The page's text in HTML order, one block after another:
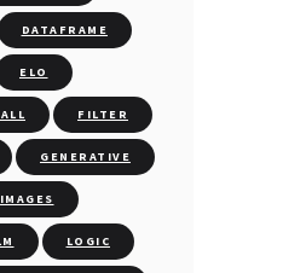
DATAFRAME
ELO
FILTER
GENERATIVE
IMAGES
LOGIC